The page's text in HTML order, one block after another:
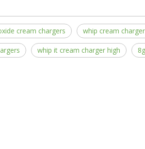
cream chargers whip cream
whip it cream charger high